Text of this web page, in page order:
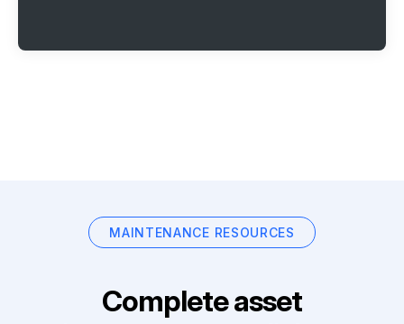
MAINTENANCE RESOURCES
Complete asset